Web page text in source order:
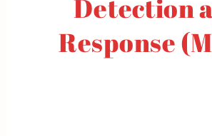
Detection
Response